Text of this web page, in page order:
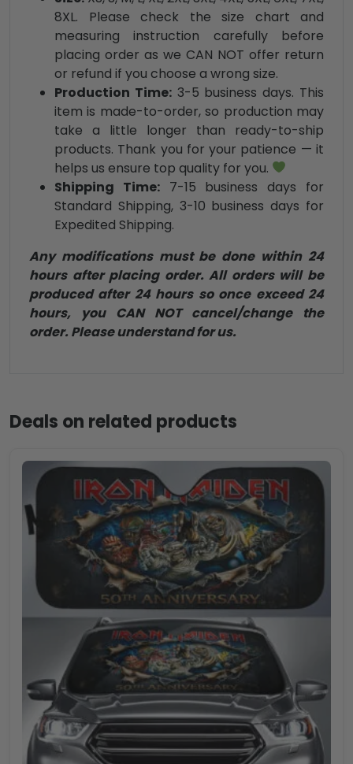
8XL. Please check the size chart and
measuring instruction carefully before
placing order as we CAN NOT offer return
or refund if you choose a wrong size.
Production Time:3-5 business days. This
item is made-to-order, so production may
take a little longer than ready-to-ship
products. Thank you for your patience — it
helps us ensure top quality for you.
Shipping Time:7-15 business days for
Standard Shipping, 3-10 business days for
Expedited Shipping.
Any modifications must be done within 24
hours after placing order. All orders will be
produced after 24 hours so once exceed 24
hours, you CAN NOT cancel/change the
order. Please understand for us.
Deals on related products